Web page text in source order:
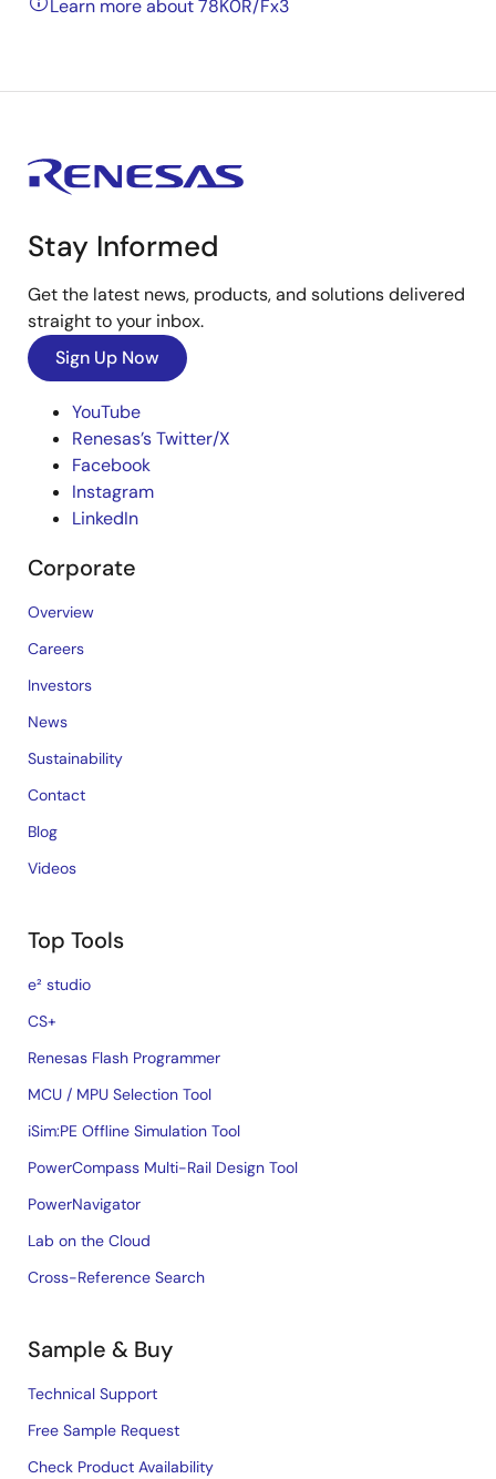
Learn more about 78K0R/Fx3
Stay Informed
Get the latest news, products, and solutions delivered
straight to your inbox.
Sign Up Now
YouTube
Renesas’s Twitter/X
Facebook
Instagram
LinkedIn
Corporate
Overview
Careers
Investors
News
Sustainability
Contact
Blog
Videos
Top Tools
e² studio
CS+
Renesas Flash Programmer
MCU / MPU Selection Tool
iSim:PE Offline Simulation Tool
PowerCompass Multi-Rail Design Tool
PowerNavigator
Lab on the Cloud
Cross-Reference Search
Sample & Buy
Technical Support
Free Sample Request
Check Product Availability